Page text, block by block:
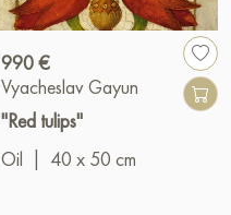
990 €
Vyacheslav Gayun
"Red tulips"
Oil
40 x 50 cm